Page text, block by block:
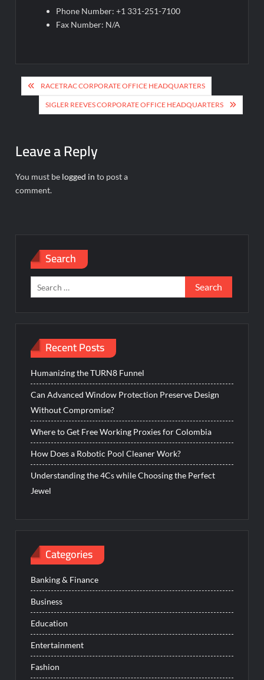
Phone Number: +1 331-251-7100
Fax Number: N/A
Post
navigation
RACETRAC CORPORATE OFFICE HEADQUARTERS
SIGLER REEVES CORPORATE OFFICE HEADQUARTERS
Leave a Reply
You must be logged in to post a
comment.
Search
Search
for:
Recent Posts
Humanizing the TURN8 Funnel
Can Advanced Window Protection Preserve Design
Without Compromise?
Where to Get Free Working Proxies for Colombia
How Does a Robotic Pool Cleaner Work?
Understanding the 4Cs while Choosing the Perfect
Jewel
Categories
Banking & Finance
Business
Education
Entertainment
Fashion